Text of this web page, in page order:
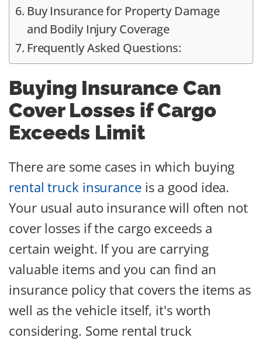
Buy Insurance for Property Damage
and Bodily Injury Coverage
Frequently Asked Questions:
Buying Insurance Can
Cover Losses if Cargo
Exceeds Limit
There are some cases in which buying
rental truck insuranceis a good idea.
Your usual auto insurance will often not
cover losses if the cargo exceeds a
certain weight. If you are carrying
valuable items and you can find an
insurance policy that covers the items as
well as the vehicle itself, it's worth
considering. Some rental truck